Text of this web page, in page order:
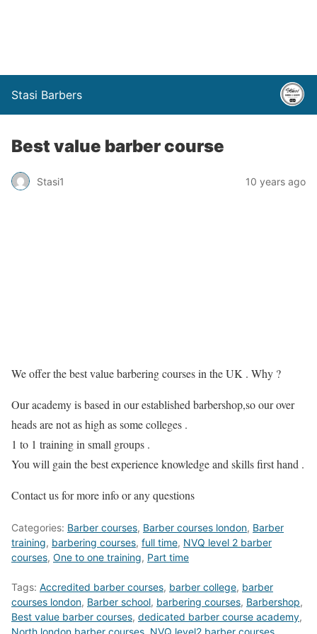
Stasi Barbers
Best value barber course
Stasi1 10 years ago
We offer the best value barbering courses in the UK . Why ?
Our academy is based in our established barbershop,so our over
heads are not as high as some colleges .
1 to 1 training in small groups .
You will gain the best experience knowledge and skills first hand .
Contact us for more info or any questions
Categories: Barber courses, Barber courses london, Barber
training, barbering courses, full time, NVQ level 2 barber
courses, One to one training, Part time
Tags: Accredited barber courses, barber college, barber
courses london, Barber school, barbering courses, Barbershop,
Best value barber courses, dedicated barber course academy,
North london barber courses NVQ level2 barber courses